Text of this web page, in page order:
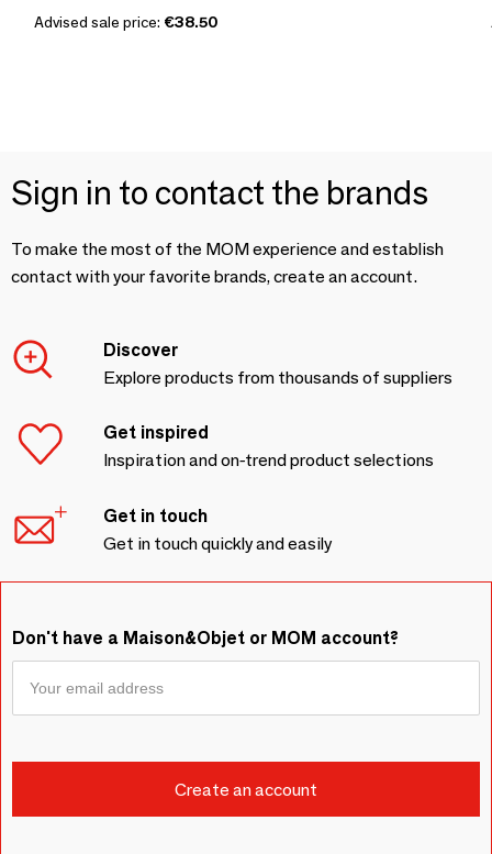
Advised sale price: €38.50
Sign in to contact the brands
To make the most of the MOM experience and establish
contact with your favorite brands, create an account.
Discover
Explore products from thousands of suppliers
Get inspired
Inspiration and on-trend product selections
Get in touch
Get in touch quickly and easily
Don't have a Maison&Objet or MOM account?